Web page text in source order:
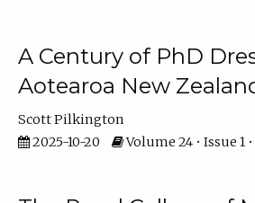
A Century of PhD
Aotearoa New
Scott Pilkington
2025-10-20
Volume 24 • Issue 1